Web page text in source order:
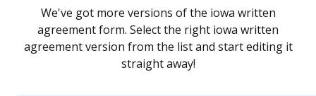
We've got more versions of the iowa written
agreement form. Select the right iowa written
agreement version from the list and start editing it
straight away!